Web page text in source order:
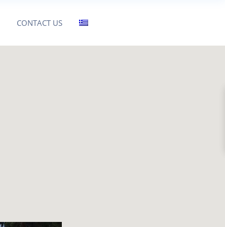
CONTACT US